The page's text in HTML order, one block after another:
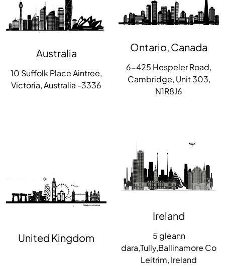
Australia
10 Suffolk Place Aintree,
Victoria, Australia -3336
Ontario, Canada
6-425 Hespeler Road,
Cambridge, Unit 303,
N1R8J6
United Kingdom
Ireland
5 gleann
dara,Tully,Ballinamore Co
Leitrim, Ireland